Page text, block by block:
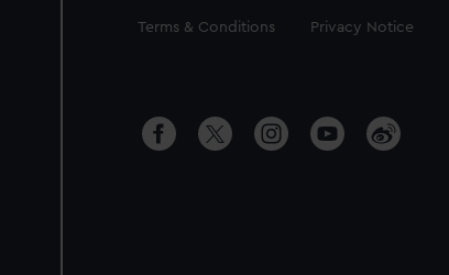
Legal
Terms & Conditions Privacy Notice